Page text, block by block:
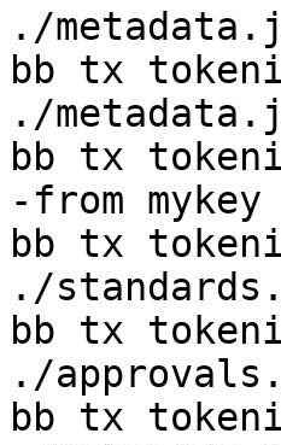
./
bb tx
./
bb tx
-from
bb tx
./
bb tx
./
bb tx